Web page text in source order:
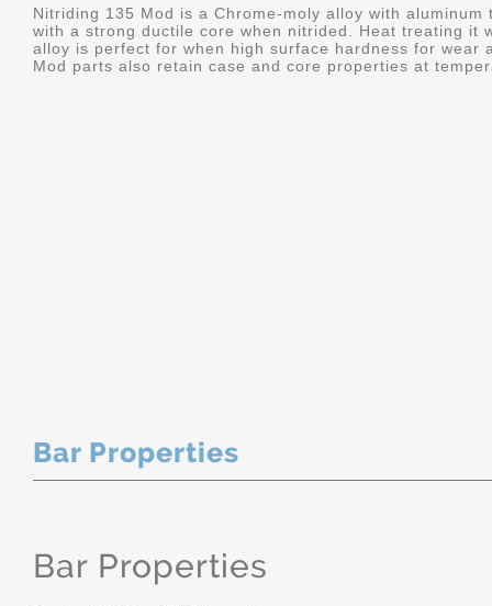
Nitriding 135 Mod is a Chrome-moly alloy with
with a strong ductile core when nitrided. Heat treating it
alloy is perfect for when high surface hardness for wear
Mod parts also retain case and core properties at
Bar Properties
Bar Properties